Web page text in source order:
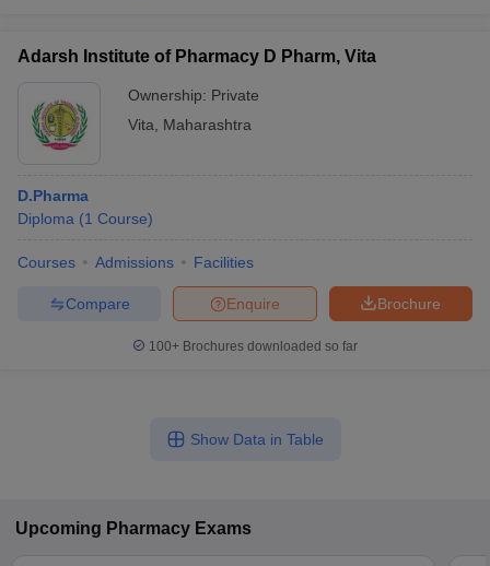
Adarsh Institute of Pharmacy D Pharm, Vita
Ownership: Private
Vita
Maharashtra
D.Pharma
Diploma (1 Course)
Courses Admissions Facilities
Brochure
Enquire
Compare
100+ Brochures downloaded so far
Show Data in Table
Upcoming Pharmacy Exams